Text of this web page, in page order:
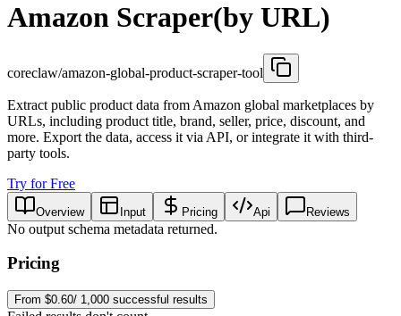
Amazon Scraper(by URL)
coreclaw/amazon-global-product-scraper-tool
Extract public product data from Amazon global marketplaces by
URLs, including product title, brand, seller, price, discount, and
more. Export the data, access it via API, or integrate it with third-
party tools.
Try for Free
Overview Input Pricing Api Reviews
No output schema metadata returned.
Pricing
From $0.60/ 1,000 successful results